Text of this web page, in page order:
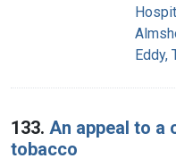
Eddy,
133. An appeal to a
tobacco